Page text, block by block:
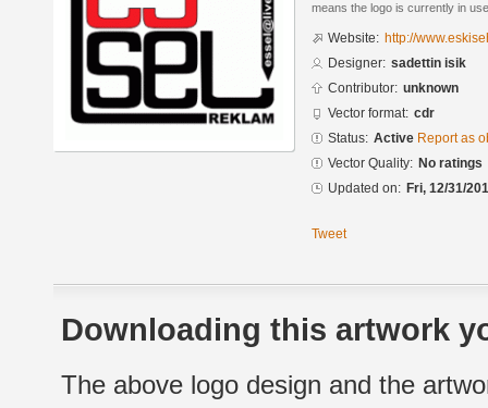
means the logo is currently in
Website: http://
Designer: sadettin isik
Contributor: unknown
Vector format: cdr
Status: Active Report as
Vector Quality: No ratings
Updated on: Fri, 12/31/
Tweet
Downloading this artwork
The above logo design and the